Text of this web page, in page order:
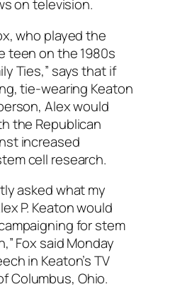
on television.
who played the
teen on the 1980s
Ties,” says that if
tie-wearing Keaton
Alex would
the Republican
increased
cell research.
asked what my
P. Keaton would
for stem
Fox said Monday
in Keaton’s TV
Columbus, Ohio.